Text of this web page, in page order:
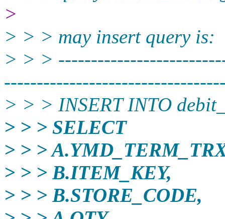
>
> > > may insert query is:
> > >
----------­
> > > INSERT INTO
> > > SELECT
> > >
> > > B.ITEM_KEY,
> > > B.STORE_CODE,